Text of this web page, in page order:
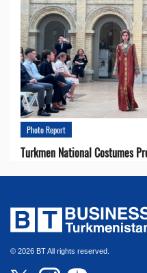
Photo Report
Turkmen National Costumes
© 2026 BT All rights reserved.